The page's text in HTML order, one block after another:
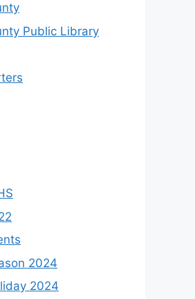
Public Library
2024
2024